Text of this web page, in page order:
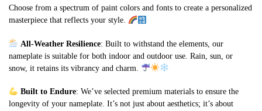
Choose from a spectrum of paint colors and fonts to create a personalized
masterpiece that reflects your style.
All-Weather Resilience: Built to withstand the elements, our
nameplate is suitable for both indoor and outdoor use. Rain, sun, or
snow, it retains its vibrancy and charm.
Built to Endure: We’ve selected premium materials to ensure the
longevity of your nameplate. It’s not just about aesthetics; it’s about